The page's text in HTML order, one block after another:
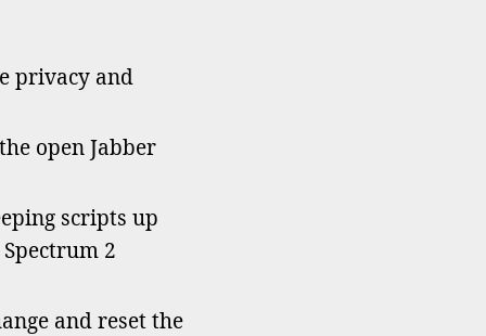
privacy and
open Jabber
scripts up
2
and reset the